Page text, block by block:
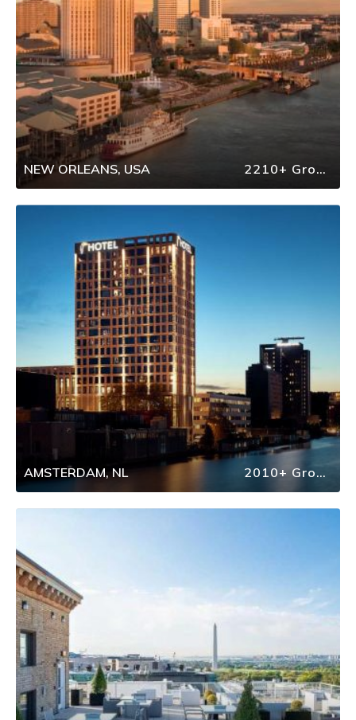
NEW ORLEANS, USA 2210+ Group Travel
AMSTERDAM, NL 2010+ Group Travel